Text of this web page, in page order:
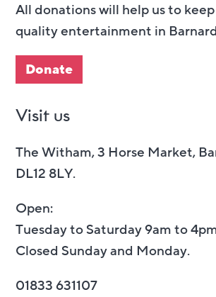
All donations will help us to
quality entertainment in
Donate
Visit us
The Witham, 3 Horse Market,
DL12 8LY.
Open:
Tuesday to Saturday 9am to
Closed Sunday and Monday.
01833 631107